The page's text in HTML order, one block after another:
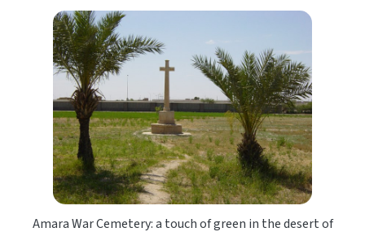
Amara War Cemetery: a touch of green in the desert of